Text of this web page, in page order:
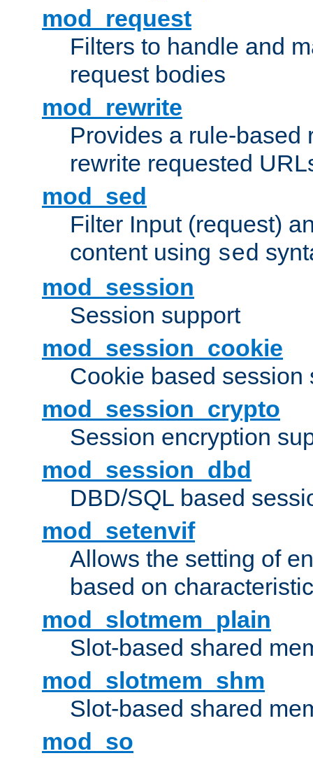
mod_request
Filters to handle and
request bodies
mod_rewrite
Provides a rule-based
rewrite requested
mod_sed
Filter Input (request)
content using sed
mod_session
Session support
mod_session_cookie
Cookie based session
mod_session_crypto
Session encryption
mod_session_dbd
DBD/SQL based
mod_setenvif
Allows the setting of
based on
mod_slotmem_plain
Slot-based shared
mod_slotmem_shm
Slot-based shared
mod_so